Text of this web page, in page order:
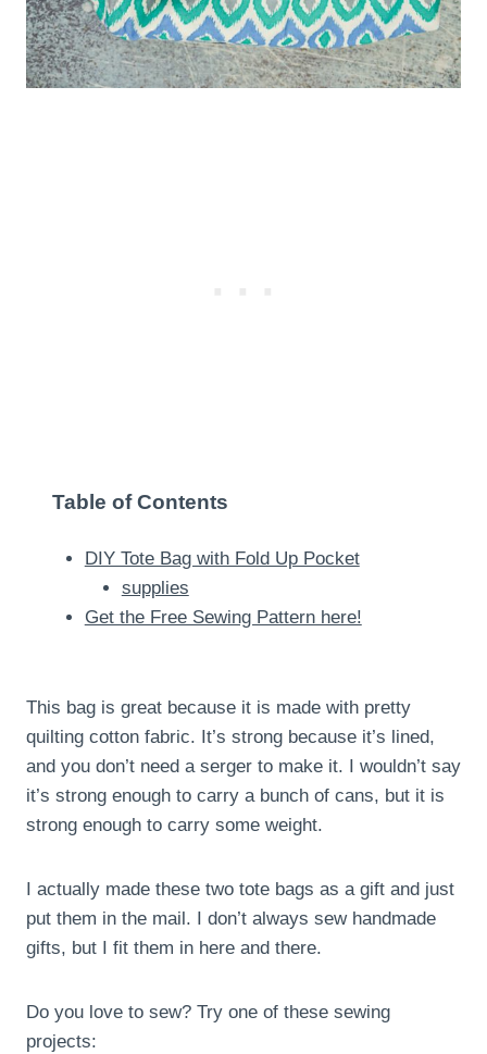
Table of Contents
DIY Tote Bag with Fold Up Pocket
supplies
Get the Free Sewing Pattern here!
This bag is great because it is made with pretty
quilting cotton fabric. It’s strong because it’s lined,
and you don’t need a serger to make it. I wouldn’t say
it’s strong enough to carry a bunch of cans, but it is
strong enough to carry some weight.
I actually made these two tote bags as a gift and just
put them in the mail. I don’t always sew handmade
gifts, but I fit them in here and there.
Do you love to sew? Try one of these sewing
projects: